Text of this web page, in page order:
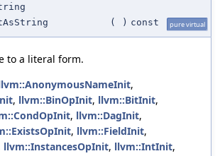
( ) const pure virtual
to a literal form.
,
, llvm::BinOpInit, llvm::BitInit,
, llvm::DagInit,
, llvm::FieldInit,
llvm::InstancesOpInit, llvm::IntInit,